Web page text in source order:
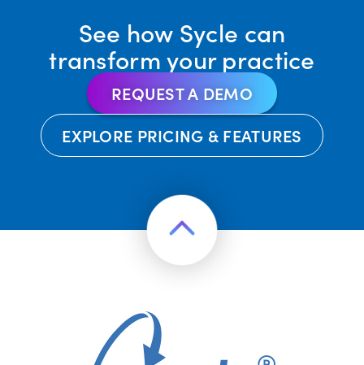
See how Sycle can
transform your practice
REQUEST A DEMO
EXPLORE PRICING & FEATURES